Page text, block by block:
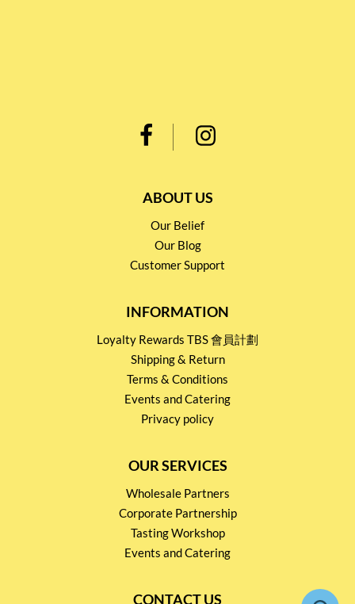
ABOUT US
Our Belief
Our Blog
Customer Support
INFORMATION
Loyalty Rewards TBS 會員計劃
Shipping & Return
Terms & Conditions
Events and Catering
Privacy policy
OUR SERVICES
Wholesale Partners
Corporate Partnership
Tasting Workshop
Events and Catering
CONTACT US